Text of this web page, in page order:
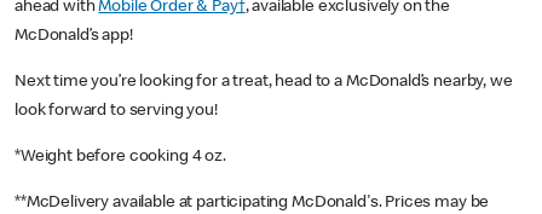
ahead withMobile Order & Pay†, available exclusively on the
McDonald’s app!
Next time you’re looking for a treat, head to a McDonald’s nearby, we
look forward to serving you!
*Weight before cooking 4 oz.
**McDelivery available at participating McDonald's. Prices may be